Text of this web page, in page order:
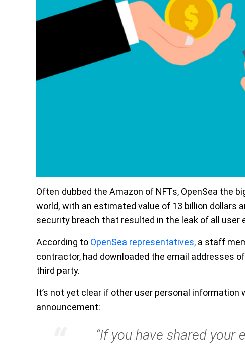
Often dubbed the Amazon of NFTs, OpenSea the
world, with an estimated value of 13 billion dollars
security breach that resulted in the leak of all user
According to OpenSea representatives, a staff
contractor, had downloaded the email addresses
third party.
It’s not yet clear if other user personal
announcement:
“If you have shared your